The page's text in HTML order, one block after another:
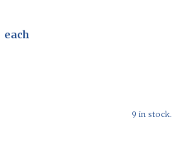
each
9 in stock.